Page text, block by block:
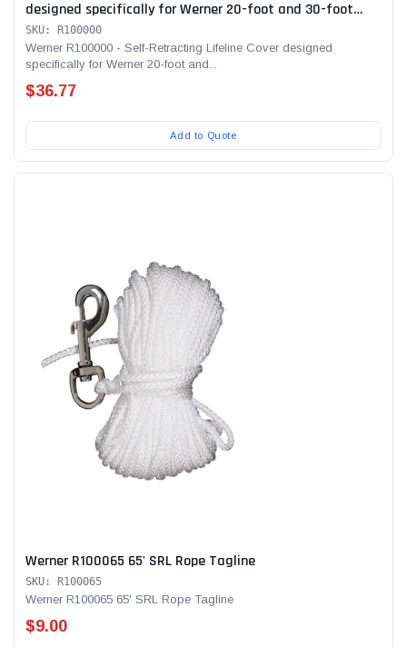
designed specifically for Werner 20-foot and 30-foot
SRLs
SKU: R100000
Werner R100000 - Self-Retracting Lifeline Cover designed
specifically for Werner 20-foot and...
$36.77
Add to Quote
Werner R100065 65' SRL Rope Tagline
SKU: R100065
Werner R100065 65' SRL Rope Tagline
$9.00